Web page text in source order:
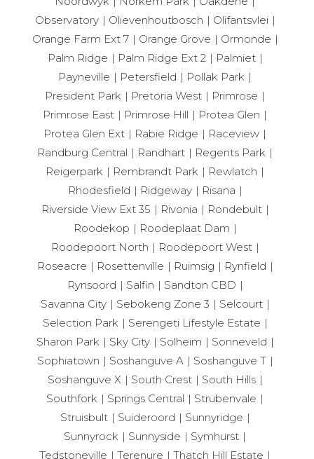
Observatory
Olievenhoutbosch
Olifantsvlei
Orange Farm Ext 7
Orange Grove
Ormonde
Palm Ridge
Palm Ridge Ext 2
Palmiet
Payneville
Petersfield
Pollak Park
President Park
Pretoria West
Primrose
Primrose East
Primrose Hill
Protea Glen
Protea Glen Ext
Rabie Ridge
Raceview
Randburg Central
Randhart
Regents Park
Reigerpark
Rembrandt Park
Rewlatch
Rhodesfield
Ridgeway
Risana
Riverside View Ext 35
Rivonia
Rondebult
Roodekop
Roodeplaat Dam
Roodepoort North
Roodepoort West
Roseacre
Rosettenville Ruimsig
Rynfield
Rynsoord
Salfin
Sandton CBD
Savanna City
Sebokeng Zone 3
Selcourt
Selection Park
Serengeti Lifestyle Estate
Sharon Park
Sky City Solheim
Sonneveld
Sophiatown
Soshanguve A
Soshanguve T
Soshanguve X
South Crest
South Hills
Southfork
Springs Central
Strubenvale
Struisbult
Suideroord
Sunnyridge
Sunnyrock
Sunnyside
Symhurst
Tedstoneville
Terenure
Thatch Hill Estate